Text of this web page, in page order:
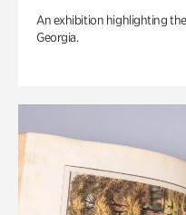
An exhibition highlighting
Georgia.